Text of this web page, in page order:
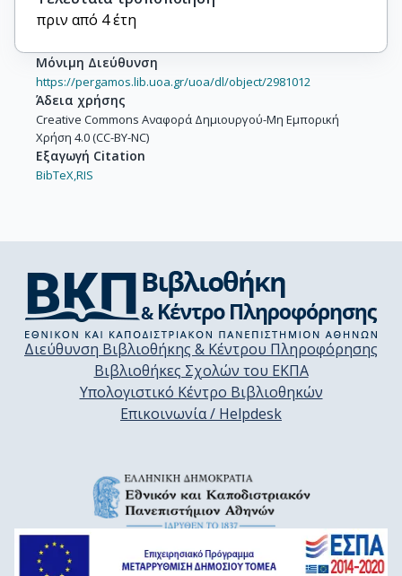
πριν από 4 έτη
Μόνιμη Διεύθυνση
https://pergamos.lib.uoa.gr/uoa/dl/object/2981012
Άδεια χρήσης
Creative Commons Αναφορά Δημιουργού-Μη Εμπορική
Χρήση 4.0 (CC-BY-NC)
Εξαγωγή Citation
BibTeX,RIS
Διεύθυνση Βιβλιοθήκης & Κέντρου Πληροφόρησης
Βιβλιοθήκες Σχολών του ΕΚΠΑ
Υπολογιστικό Κέντρο Βιβλιοθηκών
Επικοινωνία / Helpdesk